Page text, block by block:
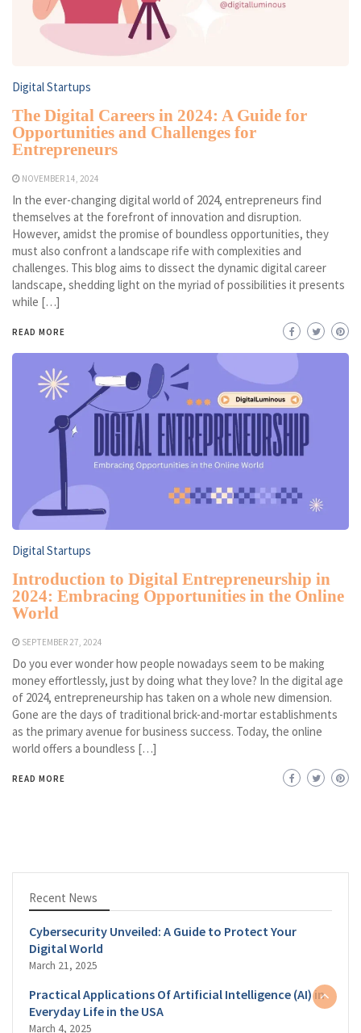
Digital Startups
The Digital Careers in 2024: A Guide for
Opportunities and Challenges for
Entrepreneurs
NOVEMBER 14, 2024
In the ever-changing digital world of 2024, entrepreneurs find
themselves at the forefront of innovation and disruption.
However, amidst the promise of boundless opportunities, they
must also confront a landscape rife with complexities and
challenges. This blog aims to dissect the dynamic digital career
landscape, shedding light on the myriad of possibilities it presents
while […]
READ MORE
Digital Startups
Introduction to Digital Entrepreneurship in
2024: Embracing Opportunities in the Online
World
SEPTEMBER 27, 2024
Do you ever wonder how people nowadays seem to be making
money effortlessly, just by doing what they love? In the digital age
of 2024, entrepreneurship has taken on a whole new dimension.
Gone are the days of traditional brick-and-mortar establishments
as the primary avenue for business success. Today, the online
world offers a boundless […]
READ MORE
Recent News
Cybersecurity Unveiled: A Guide to Protect Your
Digital World
March 21, 2025
Practical Applications Of Artificial Intelligence (AI) in
Everyday Life in the USA
March 4, 2025